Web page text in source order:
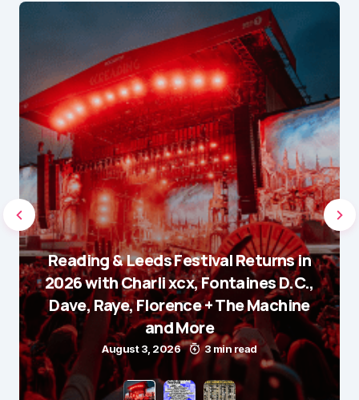
Reading & Leeds Festival Returns in
2026 with Charli xcx, Fontaines D.C.,
Dave, Raye, Florence + The Machine
and More
August 3, 2026 3 min read